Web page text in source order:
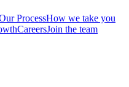
ProcessHow we take you
CareersJoin the team